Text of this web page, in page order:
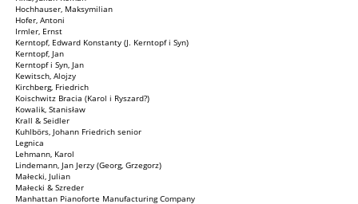
Hochhauser, Maksymilian
Hofer, Antoni
Irmler, Ernst
Kerntopf, Edward Konstanty (J. Kerntopf i Syn)
Kerntopf, Jan
Kerntopf i Syn, Jan
Kewitsch, Alojzy
Kirchberg, Friedrich
Koischwitz Bracia (Karol i Ryszard?)
Kowalik, Stanisław
Krall & Seidler
Kuhlbörs, Johann Friedrich senior
Legnica
Lehmann, Karol
Lindemann, Jan Jerzy (Georg, Grzegorz)
Małecki, Julian
Małecki & Szreder
Manhattan Pianoforte Manufacturing Company